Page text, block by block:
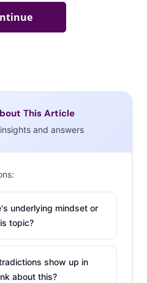
This Article
and answers
underlying mindset or
topic?
show up in
about this?